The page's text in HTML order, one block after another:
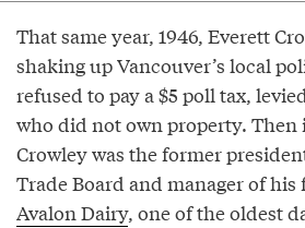
That same year, 1946, Everett
shaking up Vancouver’s local
refused to pay a $5 poll tax,
who did not own property. Then
Crowley was the former
Trade Board and manager of his
Avalon Dairy, one of the oldest